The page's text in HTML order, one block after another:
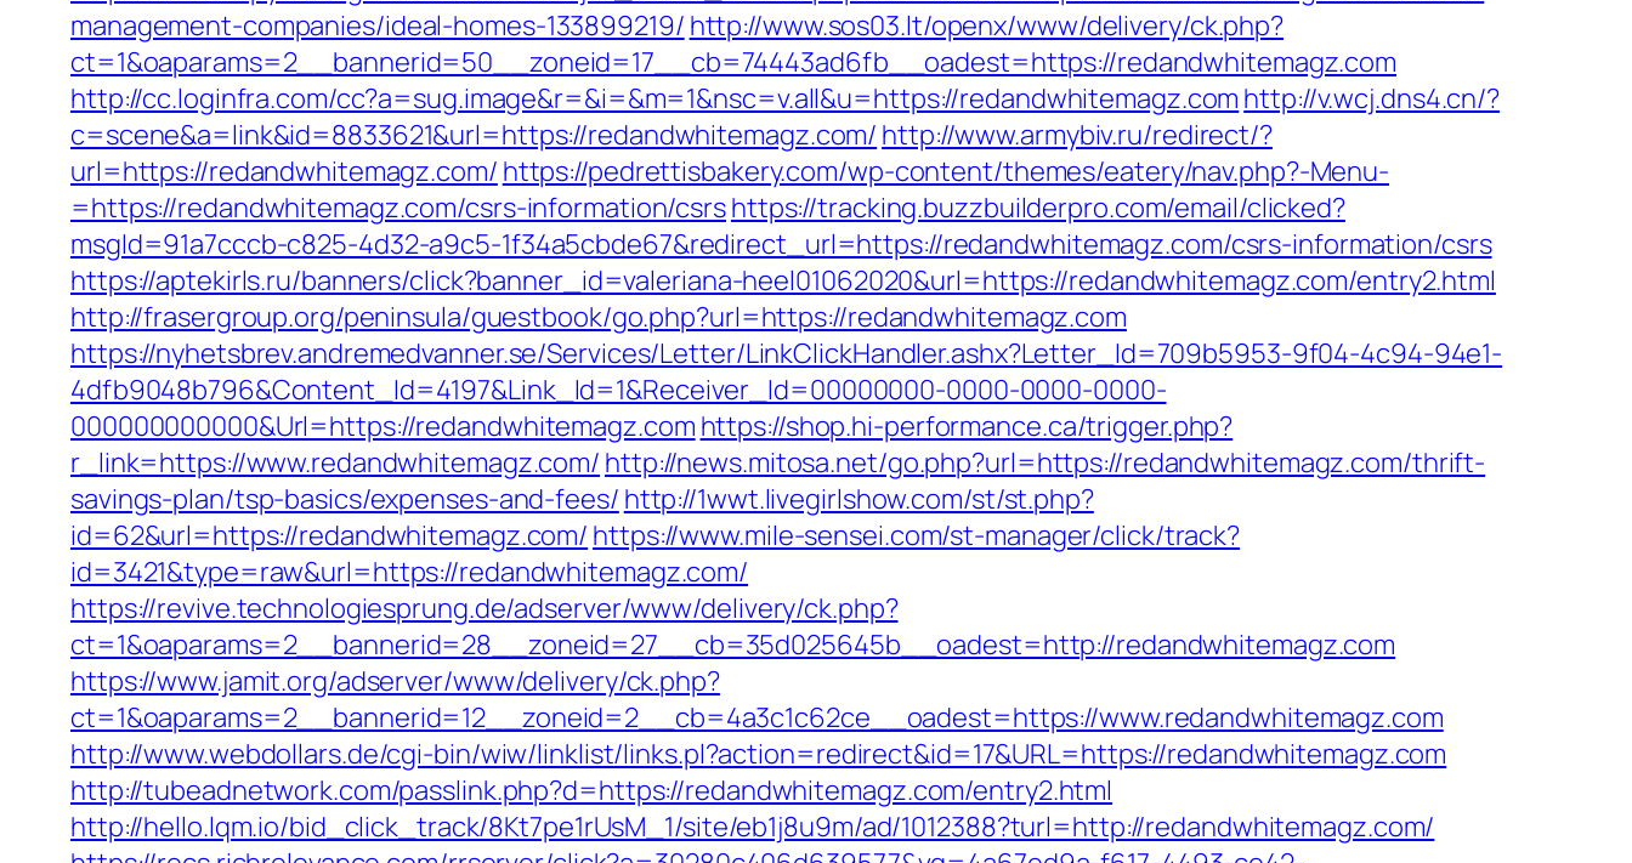
management-companies/ideal-homes-133899219/ http://www.sos03.lt/openx/www/delivery/ck.php?
ct=1&oaparams=2__bannerid=50__zoneid=17__cb=74443ad6fb__oadest=https://redandwhitemagz.com
http://cc.loginfra.com/cc?a=sug.image&r=&i=&m=1&nsc=v.all&u=https://redandwhitemagz.com http://v.wcj.dns4.cn/?
c=scene&a=link&id=8833621&url=https://redandwhitemagz.com/ http://www.armybiv.ru/redirect/?
url=https://redandwhitemagz.com/ https://pedrettisbakery.com/wp-content/themes/eatery/nav.php?-Menu-
=https://redandwhitemagz.com/csrs-information/csrshttps://tracking.buzzbuilderpro.com/email/clicked?
msgId=91a7cccb-c825-4d32-a9c5-1f34a5cbde67&redirect_url=https://redandwhitemagz.com/csrs-information/csrs
https://aptekirls.ru/banners/click?banner_id=valeriana-heel01062020&url=https://redandwhitemagz.com/entry2.html
http://frasergroup.org/peninsula/guestbook/go.php?url=https://redandwhitemagz.com
https://nyhetsbrev.andremedvanner.se/Services/Letter/LinkClickHandler.ashx?Letter_Id=709b5953-9f04-4c94-94e1-
4dfb9048b796&Content_Id=4197&Link_Id=1&Receiver_Id=00000000-0000-0000-0000-
000000000000&Url=https://redandwhitemagz.com https://shop.hi-performance.ca/trigger.php?
r_link=https://www.redandwhitemagz.com/ http://news.mitosa.net/go.php?url=https://redandwhitemagz.com/thrift-
savings-plan/tsp-basics/expenses-and-fees/ http://1wwt.livegirlshow.com/st/st.php?
id=62&url=https://redandwhitemagz.com/ https://www.mile-sensei.com/st-manager/click/track?
id=3421&type=raw&url=https://redandwhitemagz.com/
https://revive.technologiesprung.de/adserver/www/delivery/ck.php?
ct=1&oaparams=2__bannerid=28__zoneid=27__cb=35d025645b__oadest=http://redandwhitemagz.com
https://www.jamit.org/adserver/www/delivery/ck.php?
ct=1&oaparams=2__bannerid=12__zoneid=2__cb=4a3c1c62ce__oadest=https://www.redandwhitemagz.com
http://www.webdollars.de/cgi-bin/wiw/linklist/links.pl?action=redirect&id=17&URL=https://redandwhitemagz.com
http://tubeadnetwork.com/passlink.php?d=https://redandwhitemagz.com/entry2.html
http://hello.lqm.io/bid_click_track/8Kt7pe1rUsM_1/site/eb1j8u9m/ad/1012388?turl=http://redandwhitemagz.com/